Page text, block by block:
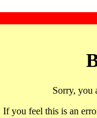
Sorry, you
If you feel this is an